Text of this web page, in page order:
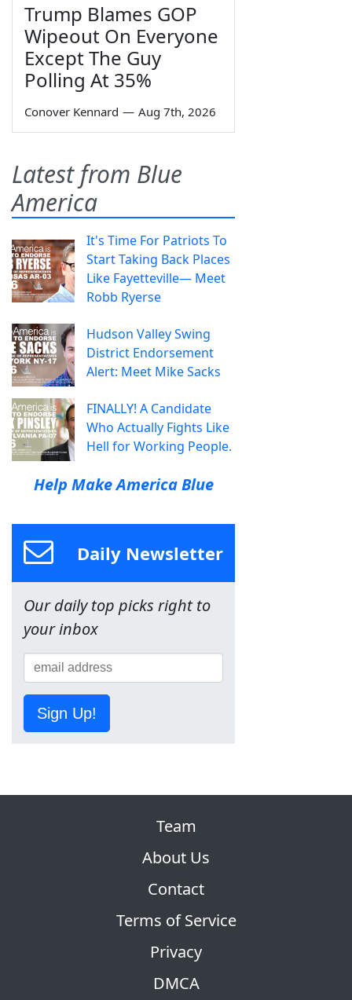
Trump Blames GOP
Wipeout On Everyone
Except The Guy
Polling At 35%
Conover Kennard — Aug 7th, 2026
Latest from Blue
America
It's Time For Patriots To
Start Taking Back Places
Like Fayetteville— Meet
Robb Ryerse
Hudson Valley Swing
District Endorsement
Alert: Meet Mike Sacks
FINALLY! A Candidate
Who Actually Fights Like
Hell for Working People.
Help Make America Blue
Daily Newsletter
Our daily top picks right to
your inbox
Sign Up!
Team
About Us
Contact
Terms of Service
Privacy
DMCA